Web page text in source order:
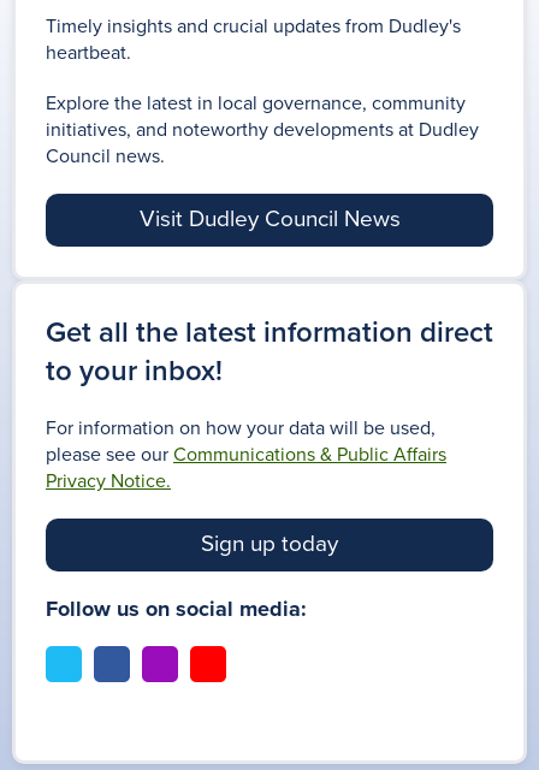
LOCAL ELECTION
RESULTS 2026
to regenerate Dudley borough.
DUDLEY
Timely insights and crucial updates from Dudley's
heartbeat.
Explore the latest in local governance, community
initiatives, and noteworthy developments at Dudley
Council news.
Visit Dudley Council News
Get all the latest information direct
to your inbox!
For information on how your data will be used,
please see our Communications & Public Affairs
Privacy Notice.
Sign up today
Follow us on social media:
t
e
t
t